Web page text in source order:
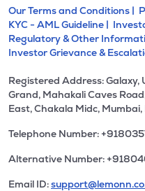
Our Terms and Conditions |
KYC - AML Guideline |
Regulatory & Other
Investor Grievance &
Registered Address:
Grand, Mahakali Caves
East, Chakala Midc,
Telephone Number:
Alternative Number:
Email ID: